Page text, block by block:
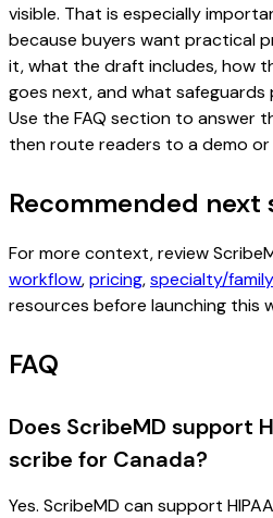
visible. That is especially
because buyers want practical
it, what the draft includes, how
goes next, and what
Use the FAQ section to answer
then route readers to a demo
Recommended next
For more context, review
workflow,pricing,specialty/
resources before launching this
FAQ
Does ScribeMD support
scribe for Canada?
Yes. ScribeMD can support